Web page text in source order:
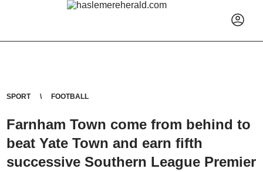
SPORT FOOTBALL
Farnham Town come from behind to
beat Yate Town and earn fifth
successive Southern League Premier